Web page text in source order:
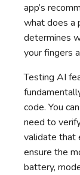
app’s
what does a
determines
your fingers
Testing AI
code. You
need to
validate that
ensure the
battery,